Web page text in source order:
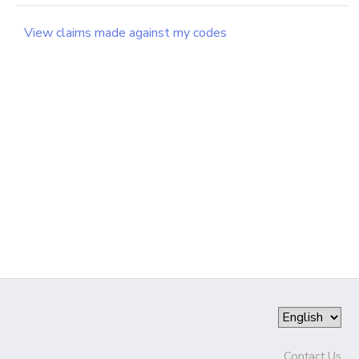
View claims made against my codes
Contact Us
GIFT CERTIFICATES
SPONSORSHIPS